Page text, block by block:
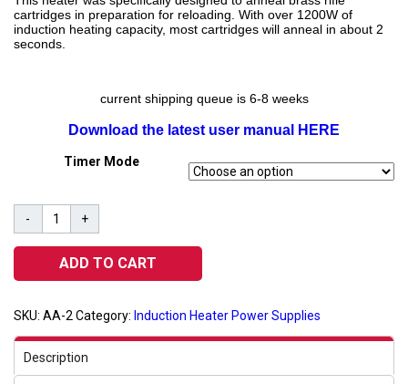
cartridges in preparation for reloading. With over 1200W of
induction heating capacity, most cartridges will anneal in about 2
seconds.
current shipping queue is 6-8 weeks
Download the latest user manual HERE
Timer Mode
2.0
Heater
quantity
- +
ADD TO CART
SKU: AA-2 Category: Induction Heater Power Supplies
Description